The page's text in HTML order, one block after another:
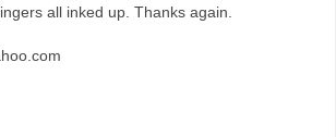
all inked up. Thanks again.